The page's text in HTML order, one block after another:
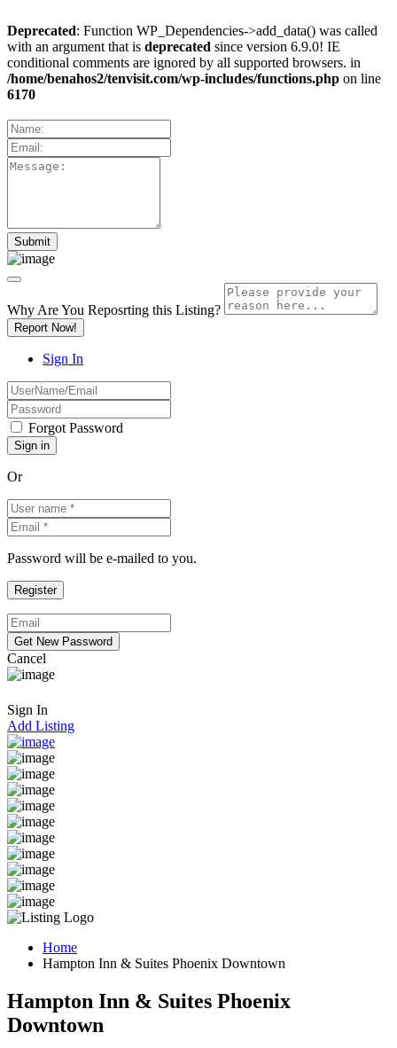
Deprecated: Function WP_Dependencies->add_data() was called
with an argument that is deprecated since version 6.9.0! IE
conditional comments are ignored by all supported browsers. in
/home/benahos2/tenvisit.com/wp-includes/functions.php on line
6170
Why Are You Reposrting this Listing?
Report Now!
Sign In
Forgot Password
Or
Password will be e-mailed to you.
Cancel
Sign In
Add Listing
Home
Hampton Inn & Suites Phoenix Downtown
Hampton Inn & Suites Phoenix
Downtown